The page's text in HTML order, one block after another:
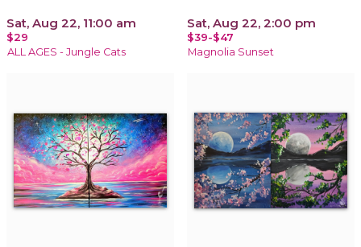
Sat, Aug 22, 11:00 am
$29
ALL AGES - Jungle Cats
Sat, Aug 22, 2:00 pm
$39-$47
Magnolia Sunset